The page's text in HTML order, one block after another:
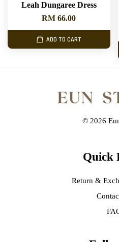
Leah Dungaree Dress
RM 66.00
ADD TO CART
© 2026
Quick
Return &